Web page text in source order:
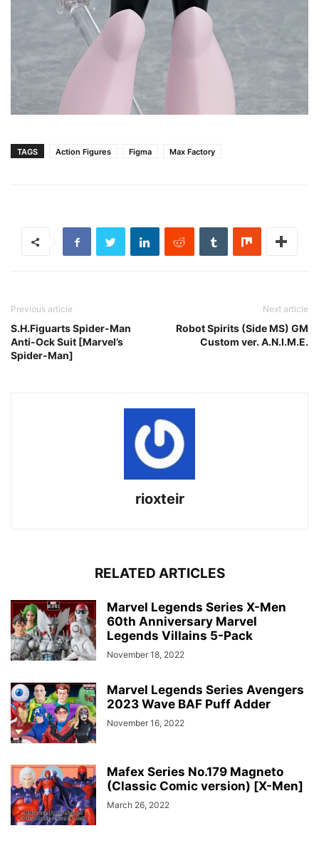
TAGS Action Figures Figma Max Factory
Previous article
S.H.Figuarts Spider-Man
Anti-Ock Suit [Marvel’s
Spider-Man]
Next article
Robot Spirits (Side MS) GM
Custom ver. A.N.I.M.E.
rioxteir
RELATED ARTICLES
Marvel Legends Series X-Men
60th Anniversary Marvel
Legends Villains 5-Pack
November 18, 2022
Marvel Legends Series Avengers
2023 Wave BAF Puff Adder
November 16, 2022
Mafex Series No.179 Magneto
(Classic Comic version) [X-Men]
March 26, 2022